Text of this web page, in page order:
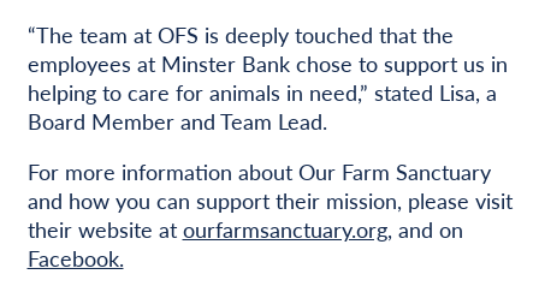
“The team at OFS is deeply touched that the
employees at Minster Bank chose to support us in
helping to care for animals in need,” stated Lisa, a
Board Member and Team Lead.
For more information about Our Farm Sanctuary
and how you can support their mission, please visit
their website at ourfarmsanctuary.org, and on
Facebook.